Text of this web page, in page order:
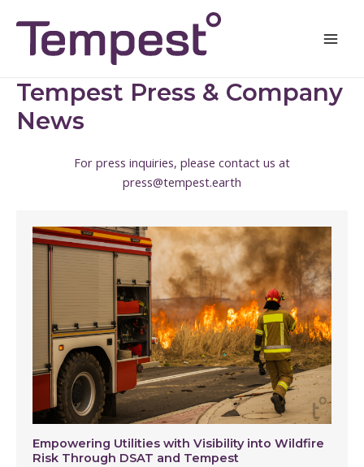
content
Tempest Press & Company
News
For press inquiries, please contact us at
press@tempest.earth
Empowering Utilities with Visibility into Wildfire
Risk Through DSAT and Tempest